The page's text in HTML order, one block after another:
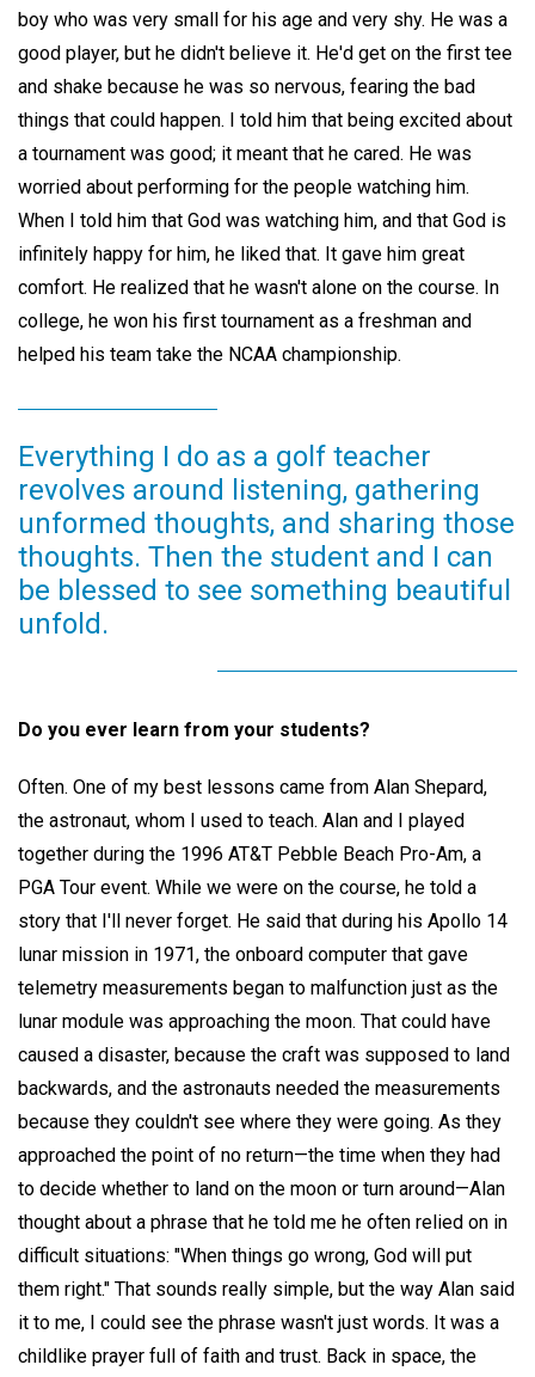
boy who was very small for his age and very shy. He was a
good player, but he didn't believe it. He'd get on the first tee
and shake because he was so nervous, fearing the bad
things that could happen. I told him that being excited about
a tournament was good; it meant that he cared. He was
worried about performing for the people watching him.
When I told him that God was watching him, and that God is
infinitely happy for him, he liked that. It gave him great
comfort. He realized that he wasn't alone on the course. In
college, he won his first tournament as a freshman and
helped his team take the NCAA championship.
Everything I do as a golf teacher
revolves around listening, gathering
unformed thoughts, and sharing those
thoughts. Then the student and I can
be blessed to see something beautiful
unfold.
Do you ever learn from your students?
Often. One of my best lessons came from Alan Shepard,
the astronaut, whom I used to teach. Alan and I played
together during the 1996 AT&T Pebble Beach Pro-Am, a
PGA Tour event. While we were on the course, he told a
story that I'll never forget. He said that during his Apollo 14
lunar mission in 1971, the onboard computer that gave
telemetry measurements began to malfunction just as the
lunar module was approaching the moon. That could have
caused a disaster, because the craft was supposed to land
backwards, and the astronauts needed the measurements
because they couldn't see where they were going. As they
approached the point of no return—the time when they had
to decide whether to land on the moon or turn around—Alan
thought about a phrase that he told me he often relied on in
difficult situations: "When things go wrong, God will put
them right." That sounds really simple, but the way Alan said
it to me, I could see the phrase wasn't just words. It was a
childlike prayer full of faith and trust. Back in space, the